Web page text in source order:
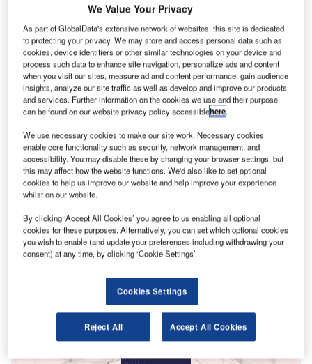
currently active. It has been developed in a single
phase. Post completion of construction, the project
got commissioned in October 2020.Buy the profile
here.
Smarter leaders trust GlobalData
We Value Your Privacy
As part of GlobalData's extensive network of websites, this site is dedicated
to protecting your privacy. We may store and access personal data such as
cookies, device identifiers or other similar technologies on your device and
process such data to enhance site navigation, personalize ads and content
when you visit our sites, measure ad and content performance, gain audience
insights, analyze our site traffic as well as develop and improve our products
and services. Further information on the cookies we use and their purpose
can be found on our website privacy policy accessiblehere.
We use necessary cookies to make our site work. Necessary cookies
enable core functionality such as security, network management, and
accessibility. You may disable these by changing your browser settings, but
this may affect how the website functions. We'd also like to set optional
cookies to help us improve our website and help improve your experience
whilst on our website.
By clicking ‘Accept All Cookies’ you agree to us enabling all optional
cookies for these purposes. Alternatively, you can set which optional cookies
you wish to enable (and update your preferences including withdrawing your
consent) at any time, by clicking ‘Cookie Settings’.
Cookies Settings
Reject All Accept All Cookies